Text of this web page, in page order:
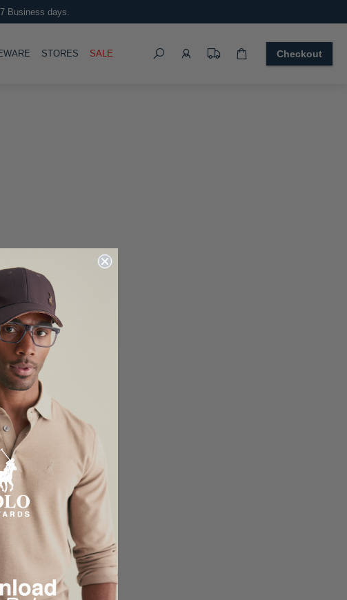
Business days.
TOGGLE
STORES SALE
Search
Checkout